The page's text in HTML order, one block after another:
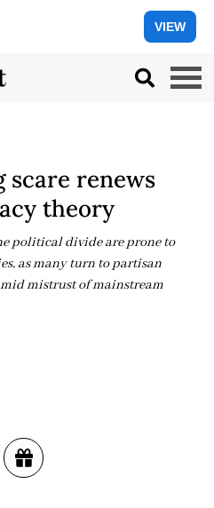
VIEW
scare renews
theory
political divide are prone to
as many turn to partisan
mistrust of mainstream